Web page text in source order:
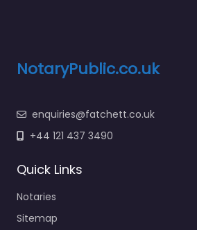
NotaryPublic.co.uk
enquiries@fatchett.co.uk
+44 121 437 3490
Quick Links
Notaries
Sitemap